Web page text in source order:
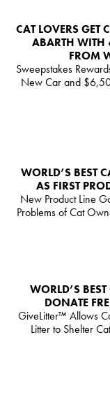
CAT LOVERS
ABARTH WITH
FROM
Sweepstakes
New Car and
WORLD’S BEST
AS FIRST
New Product Line
Problems of Cat
WORLD’S
DONATE
GiveLitter™ Allows
Litter to Shelter